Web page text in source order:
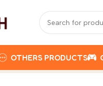
OTHERS PRODUCTS
V15 INTEL